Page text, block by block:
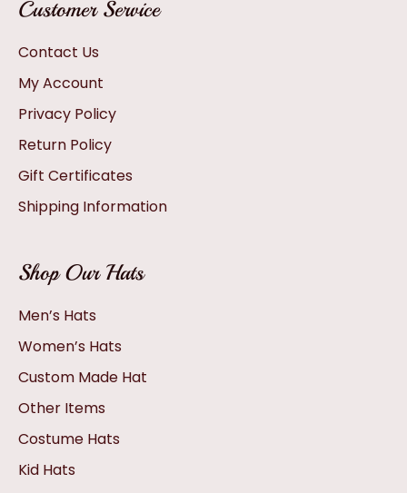
Customer Service
Contact Us
My Account
Privacy Policy
Return Policy
Gift Certificates
Shipping Information
Shop Our Hats
Men’s Hats
Women’s Hats
Custom Made Hat
Other Items
Costume Hats
Kid Hats